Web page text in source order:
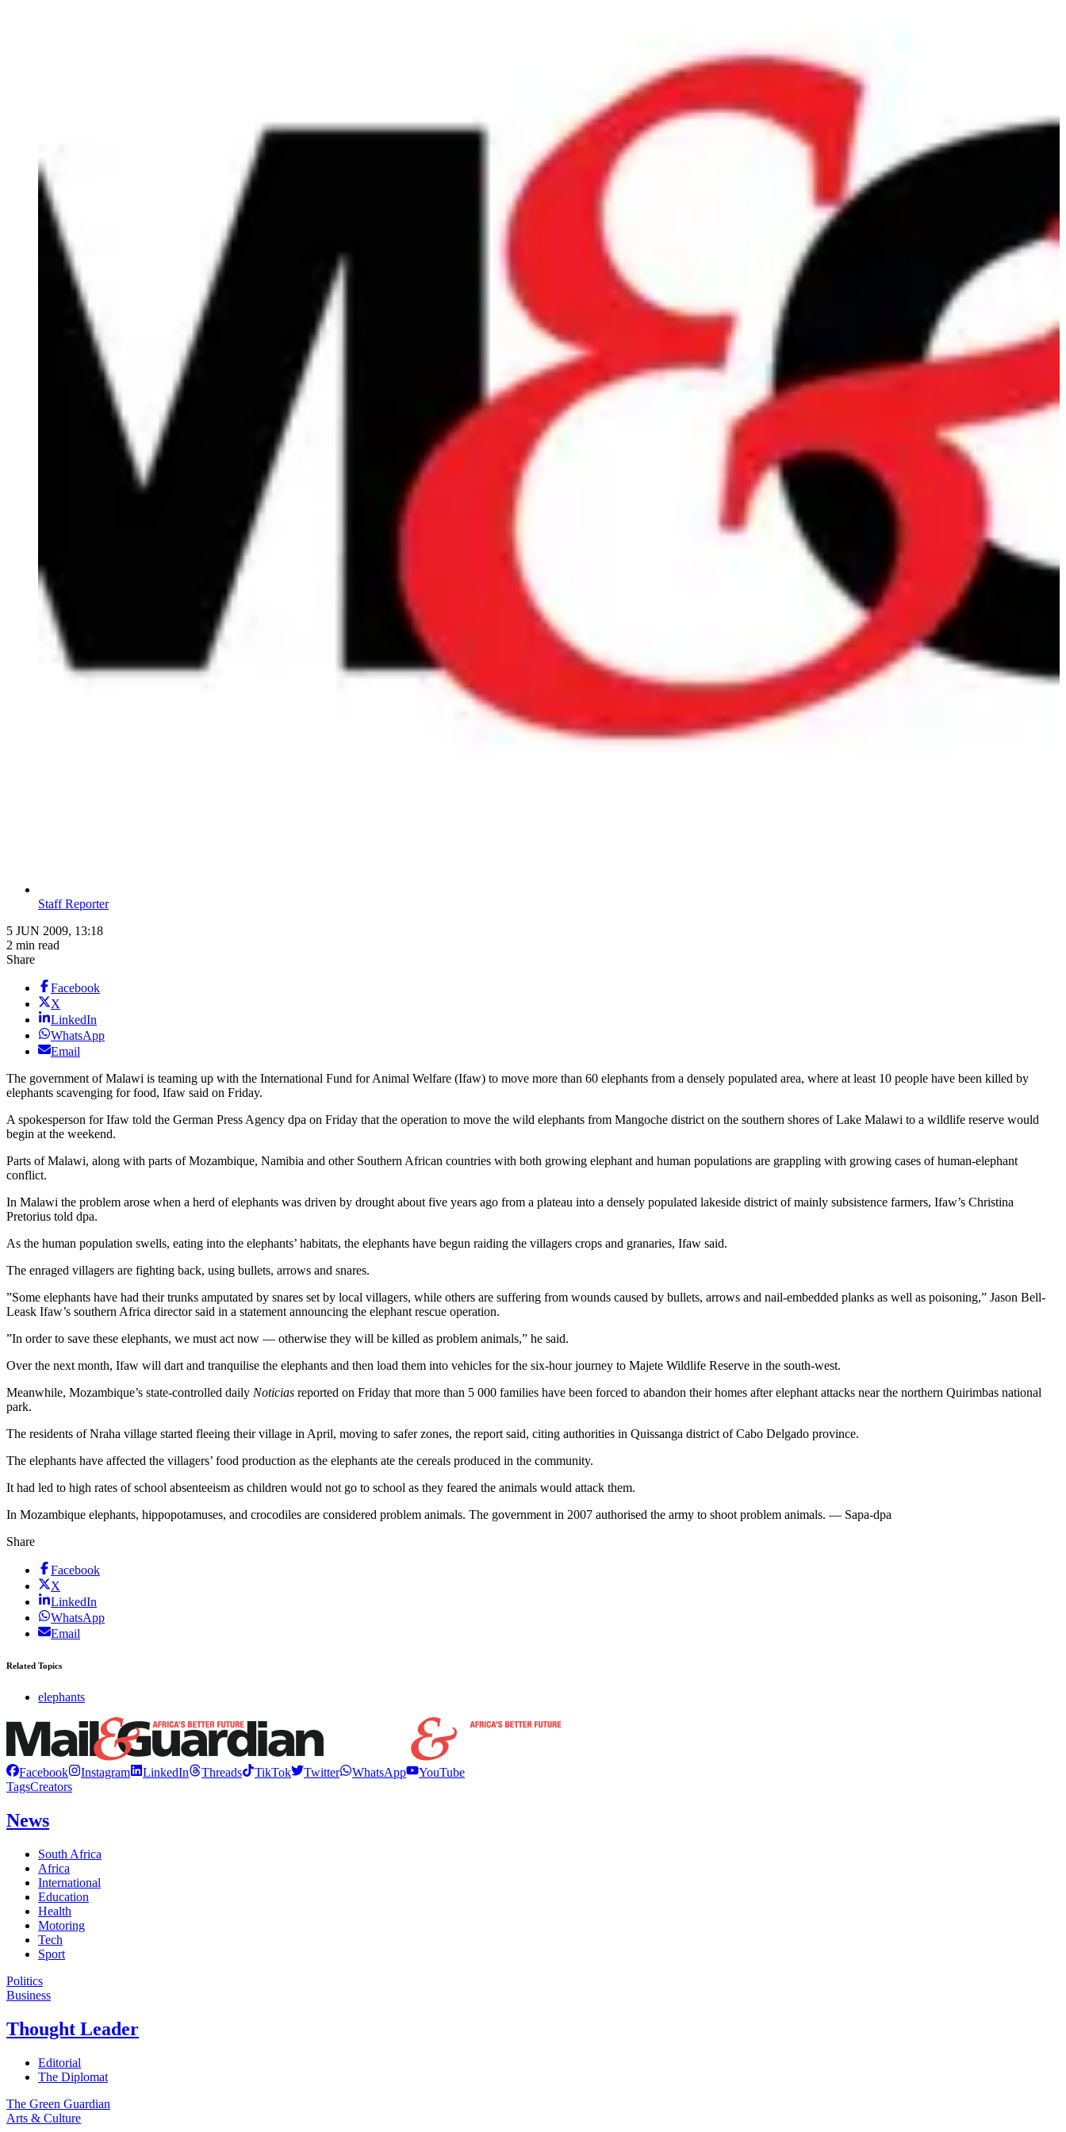
Staff Reporter
5 JUN 2009, 13:18
2 min read
Share
Facebook
X
LinkedIn
WhatsApp
Email
The government of Malawi is teaming up with the International Fund for Animal Welfare (Ifaw) to move more than 60 elephants from a densely populated area, where at least 10 people have been killed by
elephants scavenging for food, Ifaw said on Friday.
A spokesperson for Ifaw told the German Press Agency dpa on Friday that the operation to move the wild elephants from Mangoche district on the southern shores of Lake Malawi to a wildlife reserve would
begin at the weekend.
Parts of Malawi, along with parts of Mozambique, Namibia and other Southern African countries with both growing elephant and human populations are grappling with growing cases of human-elephant
conflict.
In Malawi the problem arose when a herd of elephants was driven by drought about five years ago from a plateau into a densely populated lakeside district of mainly subsistence farmers, Ifaw’s Christina
Pretorius told dpa.
As the human population swells, eating into the elephants’ habitats, the elephants have begun raiding the villagers crops and granaries, Ifaw said.
The enraged villagers are fighting back, using bullets, arrows and snares.
”Some elephants have had their trunks amputated by snares set by local villagers, while others are suffering from wounds caused by bullets, arrows and nail-embedded planks as well as poisoning,” Jason Bell-
Leask Ifaw’s southern Africa director said in a statement announcing the elephant rescue operation.
”In order to save these elephants, we must act now — otherwise they will be killed as problem animals,” he said.
Over the next month, Ifaw will dart and tranquilise the elephants and then load them into vehicles for the six-hour journey to Majete Wildlife Reserve in the south-west.
Meanwhile, Mozambique’s state-controlled daily Noticias reported on Friday that more than 5 000 families have been forced to abandon their homes after elephant attacks near the northern Quirimbas national
park.
The residents of Nraha village started fleeing their village in April, moving to safer zones, the report said, citing authorities in Quissanga district of Cabo Delgado province.
The elephants have affected the villagers’ food production as the elephants ate the cereals produced in the community.
It had led to high rates of school absenteeism as children would not go to school as they feared the animals would attack them.
In Mozambique elephants, hippopotamuses, and crocodiles are considered problem animals. The government in 2007 authorised the army to shoot problem animals. — Sapa-dpa
Share
Facebook
X
LinkedIn
WhatsApp
Email
Related Topics
elephants
Facebook Instagram LinkedIn Threads TikTok Twitter WhatsApp
YouTube
TagsCreators
News
South Africa
Africa
International
Education
Health
Motoring
Tech
Sport
Politics
Business
Thought Leader
Editorial
The Diplomat
The Green Guardian
Arts & Culture